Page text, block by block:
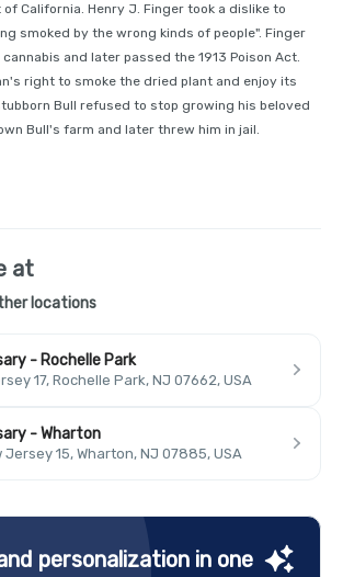
California. Henry J. Finger took a dislike to
smoked by the wrong kinds of people". Finger
and later passed the 1913 Poison Act.
right to smoke the dried plant and enjoy its
Bull refused to stop growing his beloved
Bull's farm and later threw him in jail.
at
locations
- Rochelle Park
17, Rochelle Park, NJ 07662, USA
- Wharton
Jersey 15, Wharton, NJ 07885, USA
personalization in one